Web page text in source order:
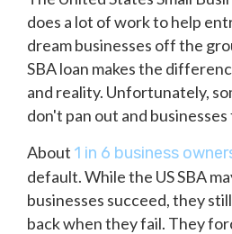
does a lot of work to help
dream businesses off the
SBA loan makes the
and reality. Unfortunately,
don't pan out and businesses
About 1 in 6 business
default. While the US SBA
businesses succeed, they
back when they fail. They